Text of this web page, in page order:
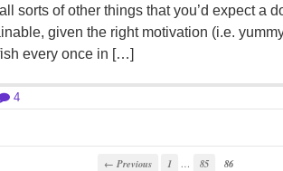
sorts of other things that you’d expect a
given the right motivation (i.e.
every once in […]
4
← Previous 1 … 85 86